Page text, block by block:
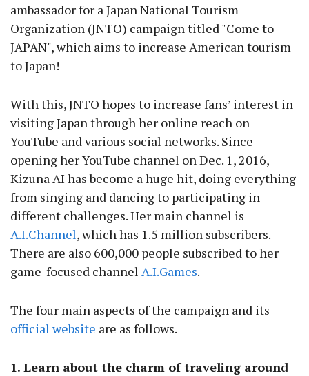
ambassador for a Japan National Tourism
Organization (JNTO) campaign titled "Come to
JAPAN", which aims to increase American tourism
to Japan!
With this, JNTO hopes to increase fans’ interest in
visiting Japan through her online reach on
YouTube and various social networks. Since
opening her YouTube channel on Dec. 1, 2016,
Kizuna AI has become a huge hit, doing everything
from singing and dancing to participating in
different challenges. Her main channel is
A.I.Channel, which has 1.5 million subscribers.
There are also 600,000 people subscribed to her
game-focused channel A.I.Games.
The four main aspects of the campaign and its
official website are as follows.
1. Learn about the charm of traveling around